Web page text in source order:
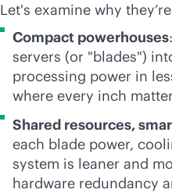
Let's examine why
Compact powerhouses
servers (or "blades")
processing power in
where every inch
Shared resources,
each blade power,
system is leaner and
hardware redundancy